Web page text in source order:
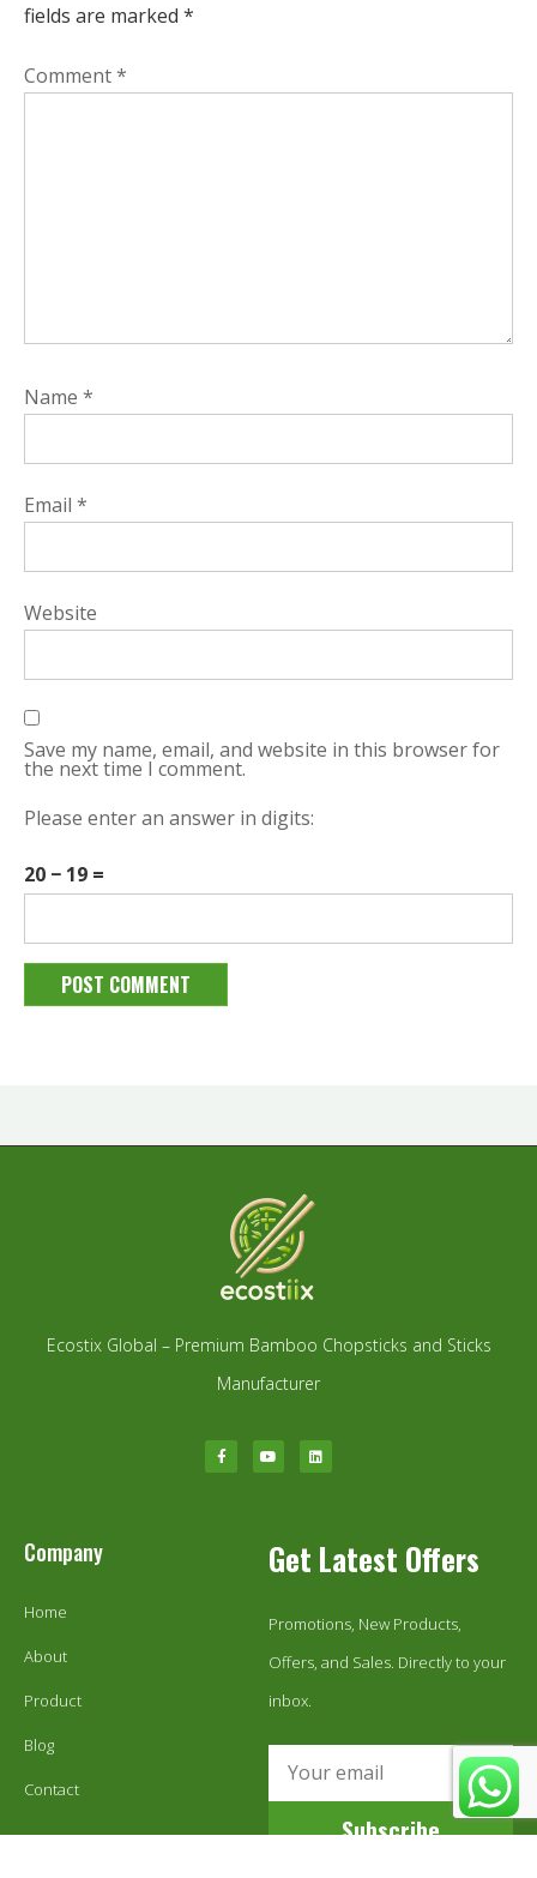
fields are marked *
Comment*
Name *
Email *
Website
Save my name, email, and website in this browser for
the next time I comment.
Please enter an answer in digits:
20 − 19 =
Ecostix Global – Premium Bamboo Chopsticks and Sticks
Manufacturer
Company
Home
About
Product
Blog
Contact
Get Latest Offers
Promotions, New Products,
Offers, and Sales. Directly to your
inbox.
Subscribe